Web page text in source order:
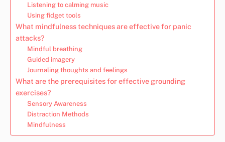
Listening to calming music
Using fidget tools
What mindfulness techniques are effective for panic
attacks?
Mindful breathing
Guided imagery
Journaling thoughts and feelings
What are the prerequisites for effective grounding
exercises?
Sensory Awareness
Distraction Methods
Mindfulness